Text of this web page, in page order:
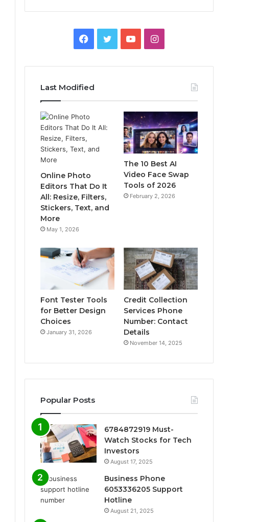
Facebook
TwitterYouTubeInstagram
Last Modified
Online Photo
Editors That Do It
All: Resize, Filters,
Stickers, Text, and
More
May 1, 2026
The 10 Best AI
Video Face Swap
Tools of 2026
February 2, 2026
Font Tester Tools
for Better Design
Choices
January 31, 2026
Credit Collection
Services Phone
Number: Contact
Details
November 14, 2025
Popular Posts
6784872919 Must-
Watch Stocks for Tech
Investors
August 17, 2025
Business Phone
6053336205 Support
Hotline
August 21, 2025